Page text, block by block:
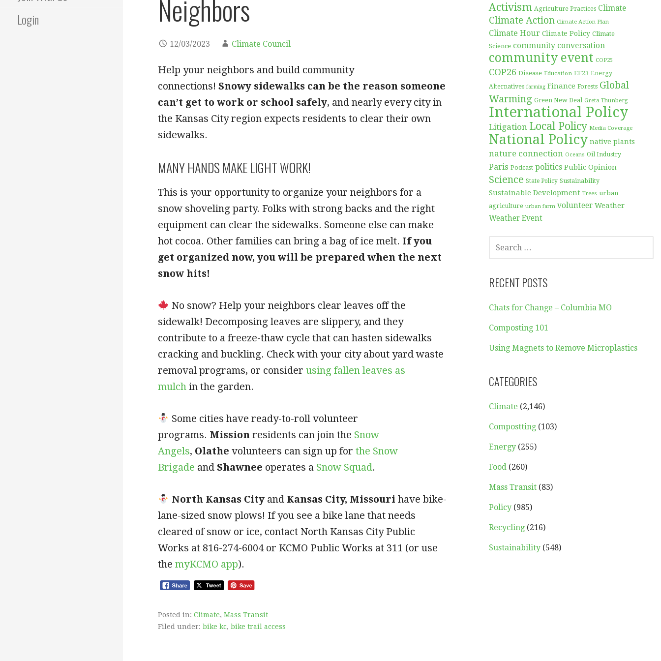
Login
Neighbors
12/03/2023 Climate Council
Help your neighbors and build community
connections! Snowy sidewalks can be the reason someone
can’t get to work or school safely, and nearly every city in
the Kansas City region expects residents to clear their own
sidewalks.
MANY HANDS MAKE LIGHT WORK!
This is your opportunity to organize your neighbors for a
snow shoveling party. Folks with strong backs and the right
equipment can clear the sidewalks. Someone else can make
hot cocoa. Other families can bring a bag of ice melt. If you
get organized now, you will be prepared when the next
snow hits!
No snow? Help your neighbors clear leaves off the
sidewalk! Decomposing leaves are slippery, and they
contribute to a freeze-thaw cycle that can hasten sidewalks
cracking and buckling. Check with your city about yard waste
removal programs, or consider using fallen leaves as
mulch in the garden.
Some cities have ready-to-roll volunteer
programs. Mission residents can join the Snow
Angels, Olathe volunteers can sign up for the Snow
Brigade and Shawnee operates a Snow Squad.
North Kansas Cityand Kansas City, Missouri have bike-
lane-sized snow plows! If you see a bike lane that needs
cleared of snow or ice, contact North Kansas City Public
Works at 816-274-6004 or KCMO Public Works at 311 (or use
the myKCMO app).
Posted in: Climate, Mass Transit
Filed under: bike kc, bike trail access
Activism Agriculture Practices Climate
Climate Action Climate Action Plan
Climate Hour Climate Policy Climate
Science community conversation
community event COP25
COP26 Disease Education EF23 Energy
Alternatives farming Finance Forests Global
Warming Green New Deal Greta Thunberg
International Policy
Litigation Local Policy Media Coverage
National Policy native plants
nature connection Oceans Oil Industry
Paris Podcast politics Public Opinion
Science State Policy Sustainability
Sustainable Development Trees urban
agriculture urban farm volunteer Weather
Weather Event
SEARCH
FOR:
RECENT POSTS
Chats for Change – Columbia MO
Composting 101
Using Magnets to Remove Microplastics
CATEGORIES
Climate (2,146)
Compostting (103)
Energy (255)
Food (260)
Mass Transit (83)
Policy (985)
Recycling (216)
Sustainability (548)